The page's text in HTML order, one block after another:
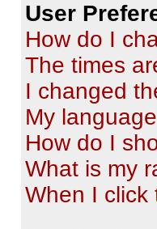
User
How do I
The times
I changed
My
How do I
What is my
When I click